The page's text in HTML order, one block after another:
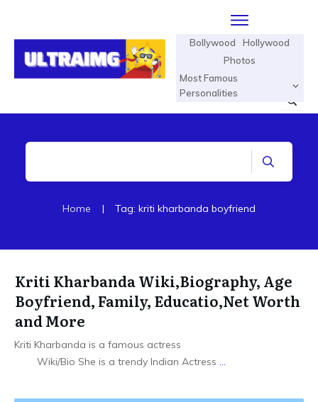
Bollywood
Hollywood
Photos
Most Famous
Personalities
Home | Tag: kriti kharbanda boyfriend
Kriti Kharbanda Wiki,Biography, Age
Boyfriend, Family, Educatio,Net Worth
and More
Kriti Kharbanda is a famous actress
Wiki/Bio She is a trendy Indian Actress ...